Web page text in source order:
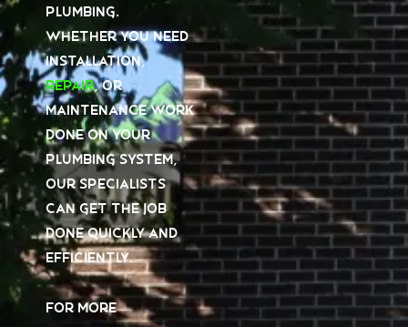
Plumbing.
Whether you need
installation,
repair, or
maintenance work
done on your
plumbing system,
our specialists
can get the job
done quickly and
efficiently.
For more